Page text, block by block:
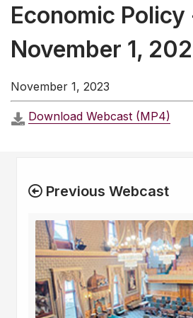
Economic Policy
November 1,
November 1, 2023
Download Webcast (MP4)
Previous Webcast